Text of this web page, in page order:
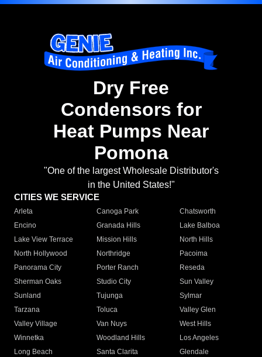
Dry Free
Condensors for
Heat Pumps Near
Pomona
"One of the largest Wholesale Distributor's
in the United States!"
CITIES WE SERVICE
Arleta Canoga Park
Chatsworth
Encino
Granada Hills
Lake Balboa
Lake View Terrace
Mission Hills
North Hills
North Hollywood
Northridge
Pacoima
Panorama City
Porter Ranch
Reseda
Sherman Oaks
Studio City
Sun Valley
Sunland
Tujunga
Sylmar
Tarzana
Toluca
Valley Glen
Valley Village
Van Nuys
West Hills
Winnetka
Woodland Hills
Los Angeles
Long Beach
Santa Clarita
Glendale